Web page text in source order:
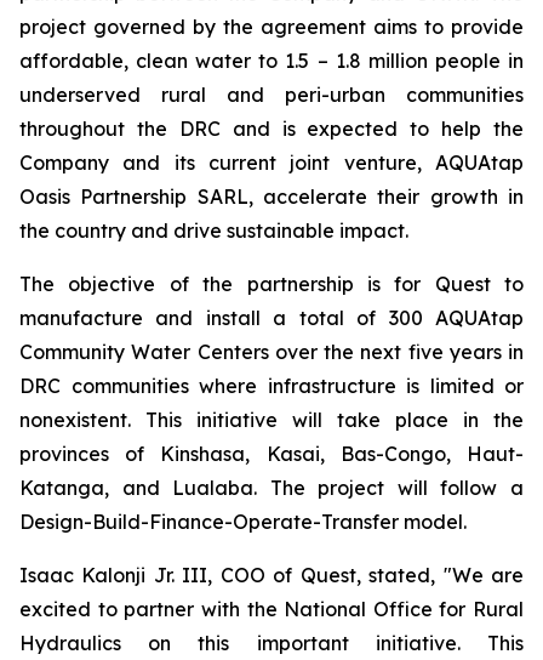
project governed by the agreement aims to provide
affordable, clean water to 1.5 – 1.8 million people in
underserved rural and peri-urban communities
throughout the DRC and is expected to help the
Company and its current joint venture, AQUAtap
Oasis Partnership SARL, accelerate their growth in
the country and drive sustainable impact.
The objective of the partnership is for Quest to
manufacture and install a total of 300 AQUAtap
Community Water Centers over the next five years in
DRC communities where infrastructure is limited or
nonexistent. This initiative will take place in the
provinces of Kinshasa, Kasai, Bas-Congo, Haut-
Katanga, and Lualaba. The project will follow a
Design-Build-Finance-Operate-Transfer model.
Isaac Kalonji Jr. III, COO of Quest, stated, "We are
excited to partner with the National Office for Rural
Hydraulics on this important initiative. This